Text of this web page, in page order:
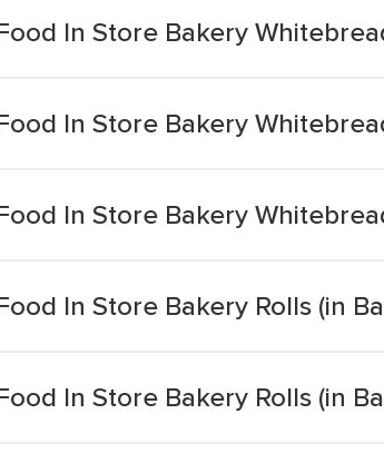
In Store Bakery
In Store Bakery
In Store Bakery
In Store Bakery Rolls (in
In Store Bakery Rolls (in